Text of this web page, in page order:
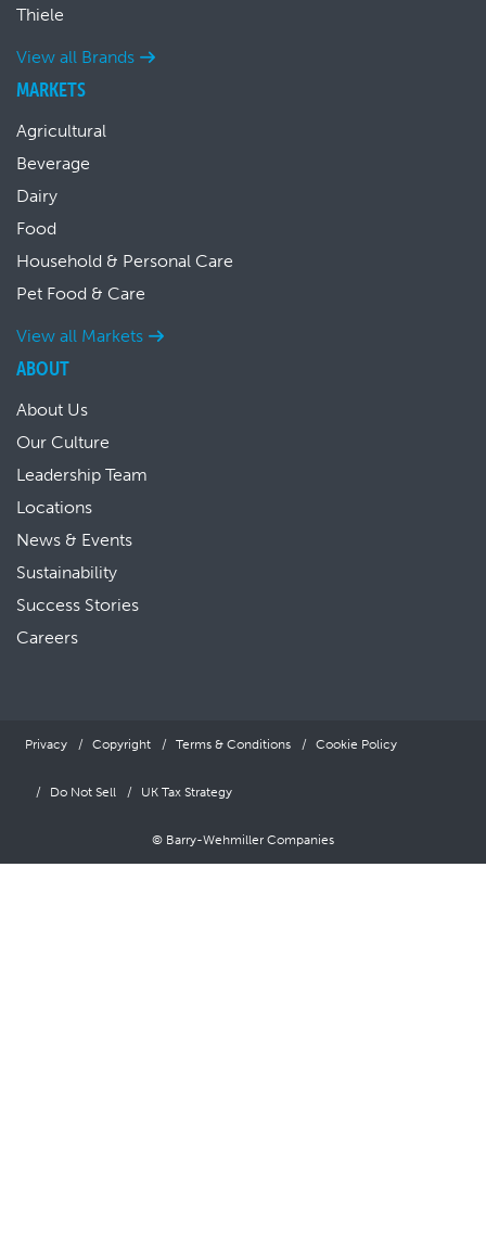
Thiele
View all Brands
MARKETS
Agricultural
Beverage
Dairy
Food
Household & Personal Care
Pet Food & Care
View all Markets
ABOUT
About Us
Our Culture
Leadership Team
Locations
News & Events
Sustainability
Success Stories
Careers
Privacy Copyright Terms & Conditions Cookie Policy
Do Not Sell UK Tax Strategy
© Barry-Wehmiller Companies